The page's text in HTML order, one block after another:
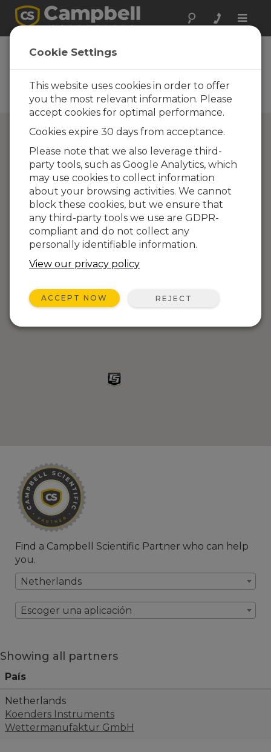
Toggle
Campbell Scientific
Partners
Find a Campbell Scientific
Partner
Find a Campbell Scientific Partner who can help
you.
Netherlands
Escoger una aplicación
Showing all partners
País
Netherlands
Koenders Instruments
Wettermanufaktur GmbH
Cookie Settings
This website uses cookies in order to offer
you the most relevant information. Please
accept cookies for optimal performance.
Cookies expire 30 days from acceptance.
Please note that we also leverage third-
party tools, such as Google Analytics, which
may use cookies to collect information
about your browsing activities. We cannot
block these cookies, but we ensure that
any third-party tools we use are GDPR-
compliant and do not collect any
personally identifiable information.
View our privacy policy
ACCEPT NOW REJECT